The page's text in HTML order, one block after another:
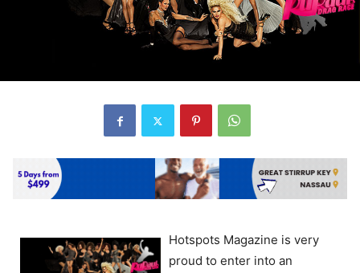
Hotspots Magazine is very
proud to enter into an